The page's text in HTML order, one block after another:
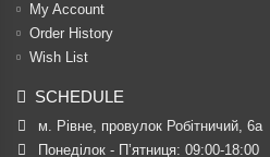
My Account
Order History
Wish List
SCHEDULE
м. Рівне, провулок Робітничий, 6а
Понеділок - П’ятниця: 09:00-18:00